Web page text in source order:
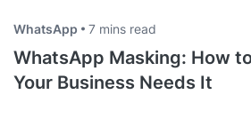
WhatsApp 7 mins read
WhatsApp Masking: How
Your Business Needs It